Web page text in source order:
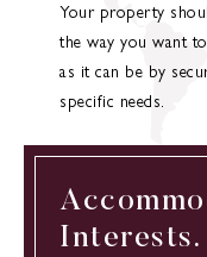
Your property
the way you want
as it can be by
specific needs.
Interests.